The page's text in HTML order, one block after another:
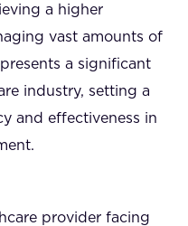
a higher
vast amounts of
a significant
industry, setting a
and effectiveness in
provider facing